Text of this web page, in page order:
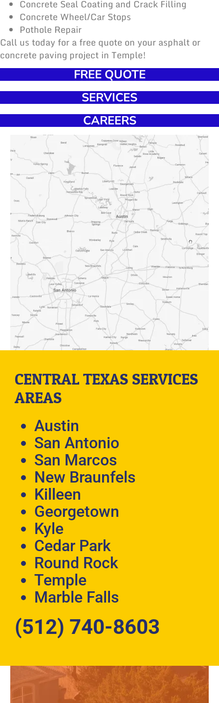
Concrete Seal Coating and Crack Filling
Concrete Wheel/Car Stops
Pothole Repair
Call us today for a free quote on your asphalt or
concrete paving project in Temple!
FREE QUOTE
SERVICES
CAREERS
CENTRAL TEXAS SERVICES
AREAS
Austin
San Antonio
San Marcos
New Braunfels
Killeen
Georgetown
Kyle
Cedar Park
Round Rock
Temple
Marble Falls
(512) 740-8603